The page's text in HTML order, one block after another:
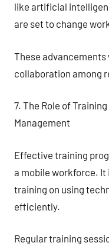
like artificial
are set to change
These
collaboration among
7. The Role of
Management
Effective training
a mobile workforce.
training on using
efficiently.
Regular training